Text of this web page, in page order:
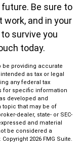
Be sure to
work, and in your
survive you
today.
be providing accurate
as tax or legal
any federal tax
for specific information
developed and
topic that may be of
dealer, state- or SEC-
and material
be considered a
Copyright 2026 FMG Suite.